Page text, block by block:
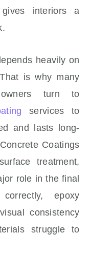
interiors a
heavily on
is why many
turn to
services to
and lasts long-
Coatings
treatment,
role in the final
epoxy
consistency
struggle to